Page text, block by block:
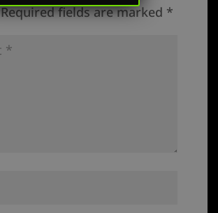
Required fields are marked *